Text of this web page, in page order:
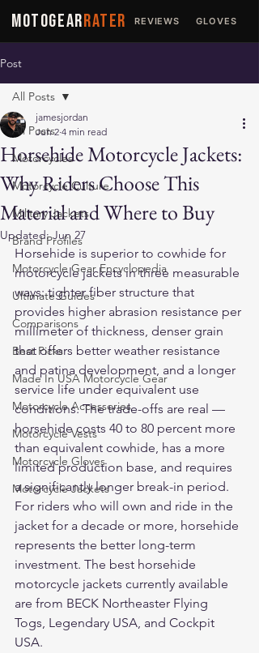
MOTOGEARRATER REVIEWS GLOVES
Post
All Posts
Motorcycles
Motorcycle Culture
Military Jackets
Brand Profiles
Motorcycle Gear Encyclopedia
Ultimate Guides
Comparisons
Best Picks
Made In USA Motorcycle Gear
Motorcycle Accessories
Motorcycle Vests
Motorcycle Gloves
Motorcycle Jackets
All Posts
Horsehide Motorcycle Jackets:
Why Riders Choose This
Material and Where to Buy
jamesjordan
Jun 2 4 min read
Updated:Jun 27
Horsehide is superior to cowhide for
motorcycle jackets in three measurable
ways: tighter fiber structure that
provides higher abrasion resistance per
millimeter of thickness, denser grain
that offers better weather resistance
and patina development, and a longer
service life under equivalent use
conditions. The trade-offs are real —
horsehide costs 40 to 80 percent more
than equivalent cowhide, has a more
limited production base, and requires
a significantly longer break-in period.
For riders who will own and ride in the
jacket for a decade or more, horsehide
represents the better long-term
investment. The best horsehide
motorcycle jackets currently available
are from BECK Northeaster Flying
Togs, Legendary USA, and Cockpit
USA.